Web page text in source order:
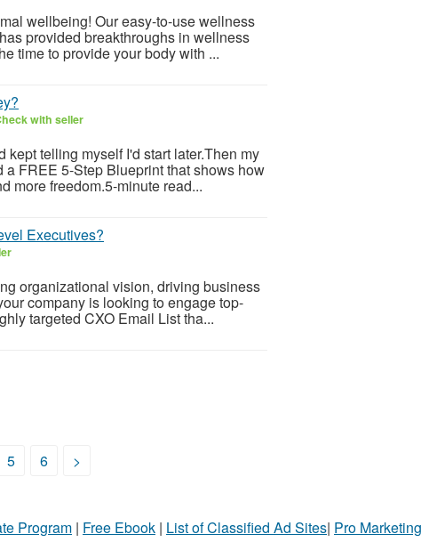
wellbeing! Our easy-to-use wellness
provided breakthroughs in wellness
time to provide your body with ...
with seller
kept telling myself I'd start later.Then my
FREE 5-Step Blueprint that shows how
more freedom.5-minute read...
Executives?
organizational vision, driving business
company is looking to engage top-
targeted CXO Email List tha...
5 6 >
Program | Free Ebook | List of Classified Ad Sites| Pro Marketing